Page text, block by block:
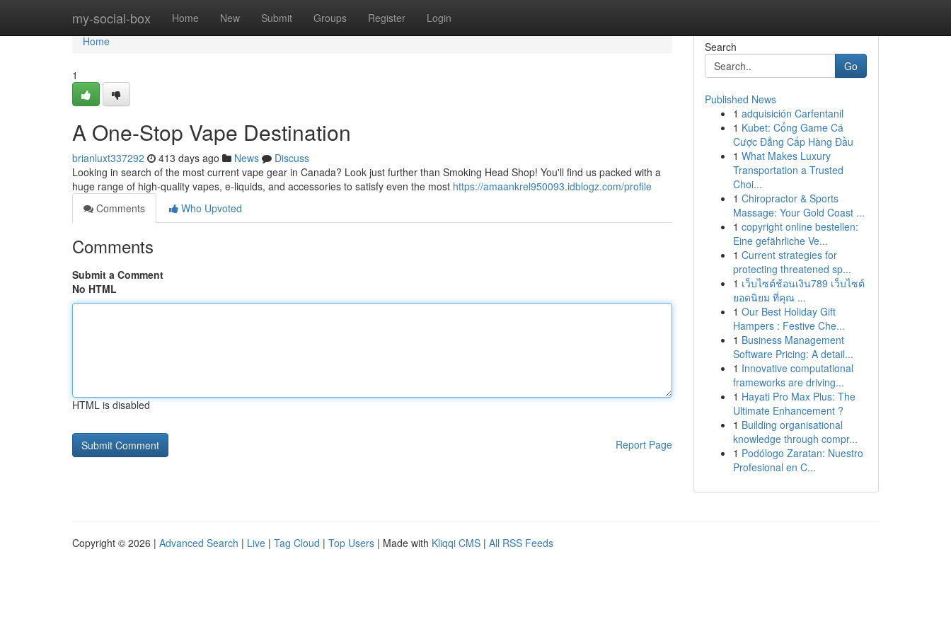
my-social-box Home New Submit Groups Register Login
Home
Home
1
A One-Stop Vape Destination
brianluxt337292 413 days ago News
Discuss
Looking in search of the most current vape gear in Canada? Look just further than Smoking Head Shop! You'll find us packed with a
huge range of high-quality vapes, e-liquids, and accessories to satisfy even the most https://amaankrel950093.idblogz.com/profile
Comments
Who Upvoted
Comments
Submit a Comment
No HTML
HTML is disabled
Report Page
Search
Go
Published News
1 adquisición Carfentanil
1 Kubet: Cổng Game Cá
Cược Đẳng Cấp Hàng Đầu
1 What Makes Luxury
Transportation a Trusted
Choi...
1 Chiropractor & Sports
Massage: Your Gold Coast ...
1 copyright online bestellen:
Eine gefährliche Ve...
1 Current strategies for
protecting threatened sp...
1 เว็บไซต์ช้อนเงิน789 เว็บไซต์
ยอดนิยม ที่คุณ ...
1 Our Best Holiday Gift
Hampers : Festive Che...
1 Business Management
Software Pricing: A detail...
1 Innovative computational
frameworks are driving...
1 Hayati Pro Max Plus: The
Ultimate Enhancement ?
1 Building organisational
knowledge through compr...
1 Podólogo Zaratan: Nuestro
Profesional en C...
Copyright © 2026 | Advanced Search | Live | Tag Cloud | Top Users | Made with Kliqqi CMS | All RSS Feeds